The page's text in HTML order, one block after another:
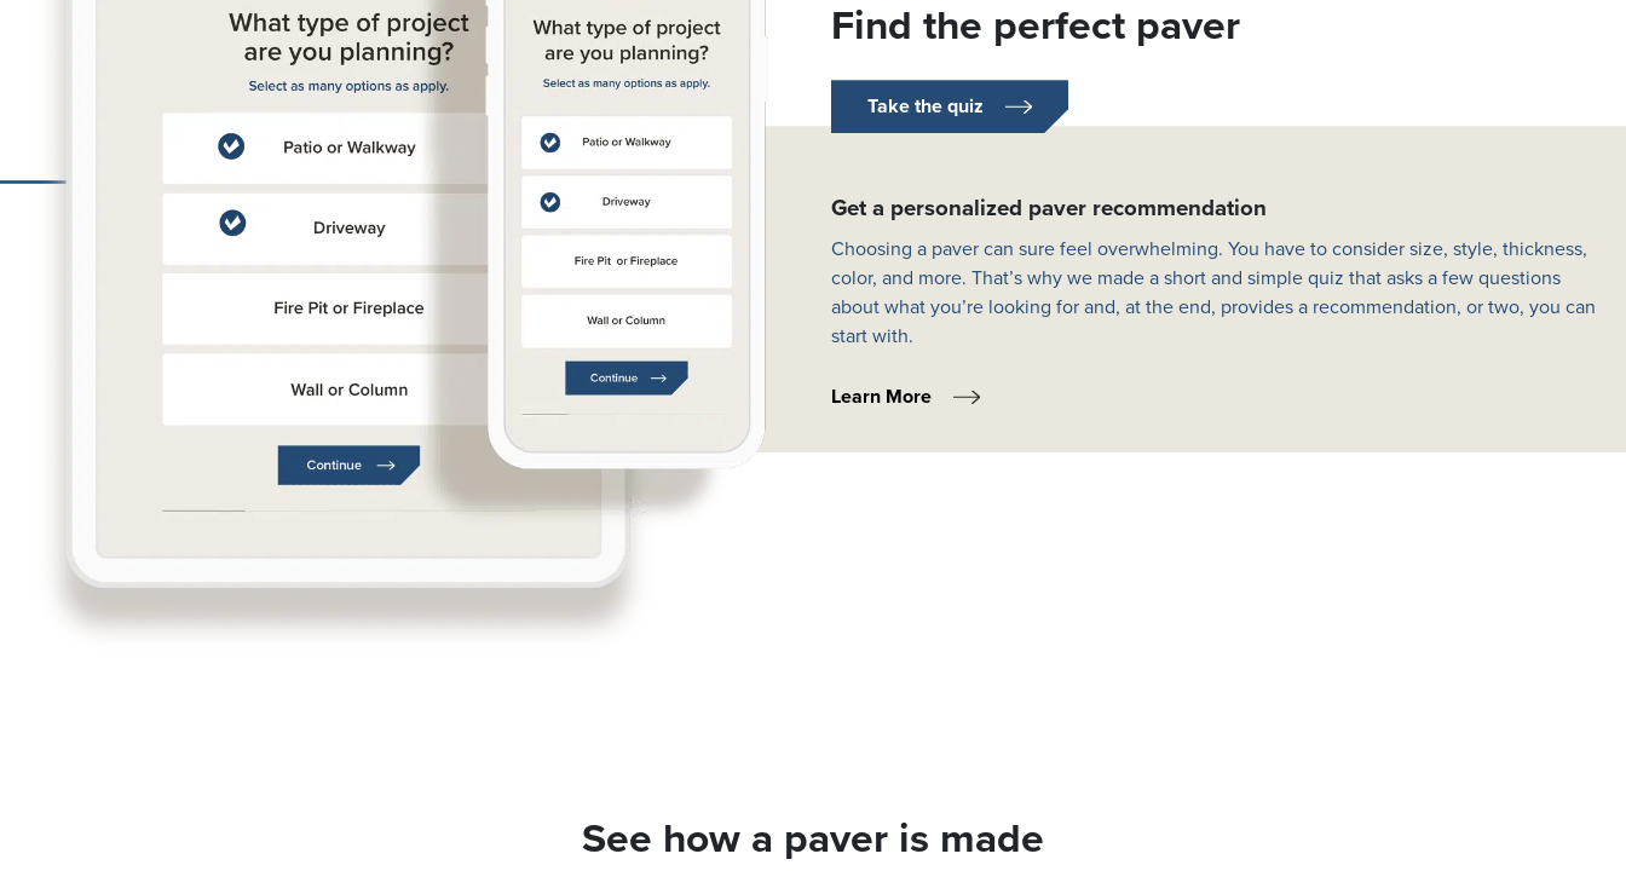
Find the perfect paver
Take the quiz
Get a personalized paver recommendation
Choosing a paver can sure feel overwhelming. You have to consider size, style, thickness,
color, and more. That’s why we made a short and simple quiz that asks a few questions
about what you’re looking for and, at the end, provides a recommendation, or two, you can
start with.
Learn More
See how a paver is made